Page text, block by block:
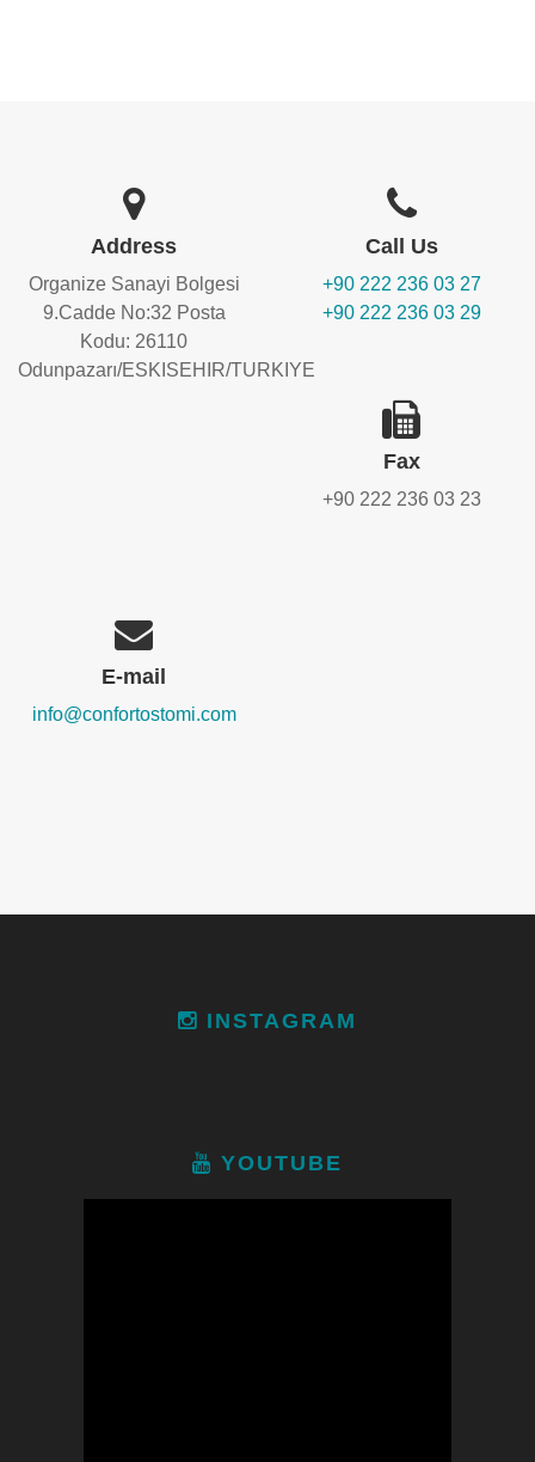
Address
Organize Sanayi Bolgesi
9.Cadde No:32 Posta
Kodu: 26110
Odunpazarı/ESKISEHIR/TURKIYE
Call Us
+90 222 236 03 27
+90 222 236 03 29
Fax
+90 222 236 03 23
E-mail
info@confortostomi.com
INSTAGRAM
YOUTUBE